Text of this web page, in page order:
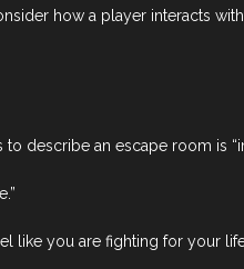
how a player interacts
describe an escape room is
like you are fighting for your